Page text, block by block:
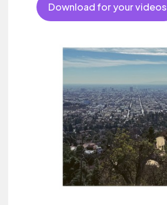
Download for your videos